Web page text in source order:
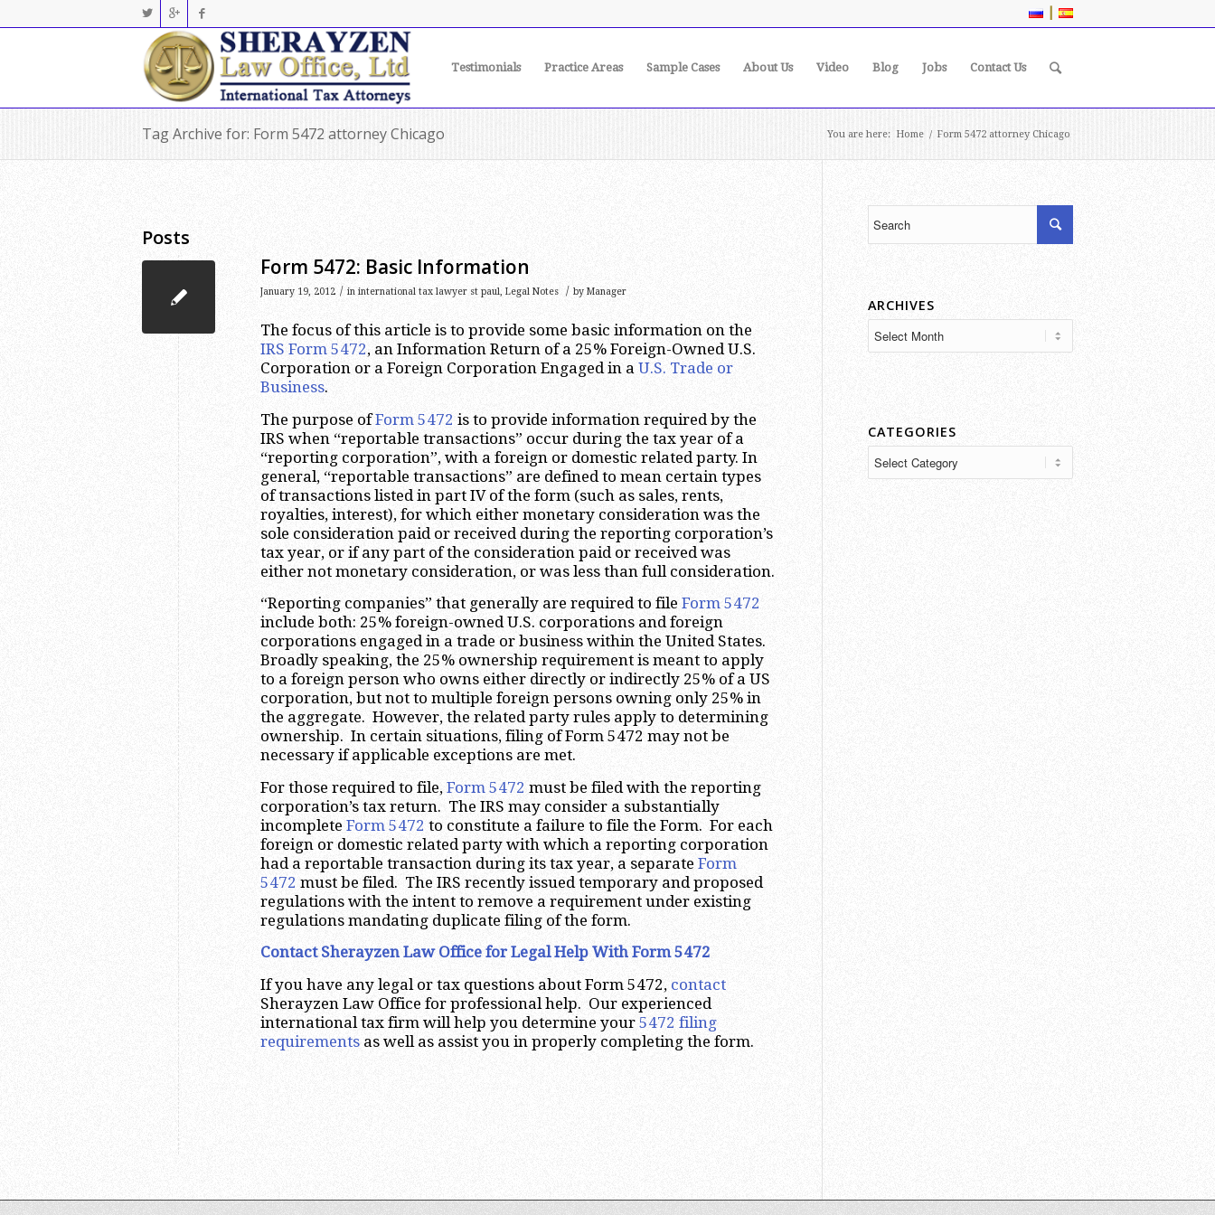
|
Testimonials Practice Areas Sample Cases About Us Video Blog Jobs Contact Us
Tag Archive for: Form 5472 attorney Chicago You are here: Home / Form 5472 attorney Chicago
Posts
Form 5472: Basic Information
January 19, 2012 / in international tax lawyer st paul, Legal Notes / by Manager
The focus of this article is to provide some basic information on the
IRS Form 5472, an Information Return of a 25% Foreign-Owned U.S.
Corporation or a Foreign Corporation Engaged in a U.S. Trade or
Business.
The purpose ofForm 5472 is to provide information required by the
IRS when “reportable transactions” occur during the tax year of a
“reporting corporation”, with a foreign or domestic related party. In
general, “reportable transactions” are defined to mean certain types
of transactions listed in part IV of the form (such as sales, rents,
royalties, interest), for which either monetary consideration was the
sole consideration paid or received during the reporting corporation’s
tax year, or if any part of the consideration paid or received was
either not monetary consideration, or was less than full consideration.
“Reporting companies” that generally are required to file Form 5472
include both: 25% foreign-owned U.S. corporations and foreign
corporations engaged in a trade or business within the United States.
Broadly speaking, the 25% ownership requirement is meant to apply
to a foreign person who owns either directly or indirectly 25% of a US
corporation, but not to multiple foreign persons owning only 25% in
the aggregate. However, the related party rules apply to determining
ownership. In certain situations, filing of Form 5472 may not be
necessary if applicable exceptions are met.
For those required to file, Form 5472 must be filed with the reporting
corporation’s tax return. The IRS may consider a substantially
incomplete Form 5472 to constitute a failure to file the Form. For each
foreign or domestic related party with which a reporting corporation
had a reportable transaction during its tax year, a separate Form
5472 must be filed. The IRS recently issued temporary and proposed
regulations with the intent to remove a requirement under existing
regulations mandating duplicate filing of the form.
Contact Sherayzen Law Office for Legal Help With Form 5472
If you have any legal or tax questions about Form 5472, contact
Sherayzen Law Office for professional help. Our experienced
international tax firm will help you determine your 5472 filing
requirements as well as assist you in properly completing the form.
ARCHIVES
CATEGORIES